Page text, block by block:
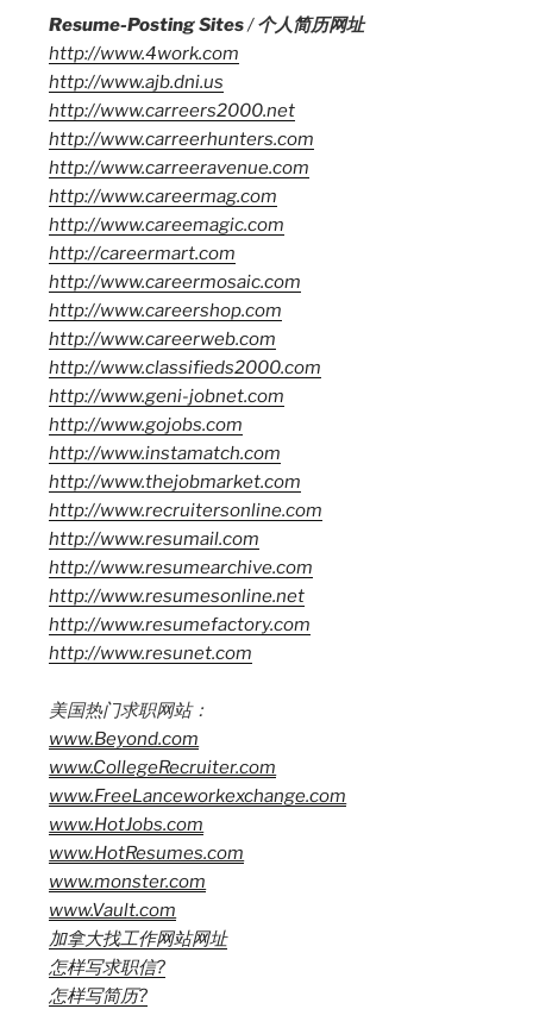
Resume-Posting Sites/个人简历网址
http://www.4work.com
http://www.ajb.dni.us
http://www.carreers2000.net
http://www.carreerhunters.com
http://www.carreeravenue.com
http://www.careermag.com
http://www.careemagic.com
http://careermart.com
http://www.careermosaic.com
http://www.careershop.com
http://www.careerweb.com
http://www.classifieds2000.com
http://www.geni-jobnet.com
http://www.gojobs.com
http://www.instamatch.com
http://www.thejobmarket.com
http://www.recruitersonline.com
http://www.resumail.com
http://www.resumearchive.com
http://www.resumesonline.net
http://www.resumefactory.com
http://www.resunet.com
美国热门求职网站：
www.Beyond.com
www.CollegeRecruiter.com
www.FreeLanceworkexchange.com
www.HotJobs.com
www.HotResumes.com
www.monster.com
www.Vault.com
加拿大找工作网站网址
怎样写求职信?
怎样写简历?